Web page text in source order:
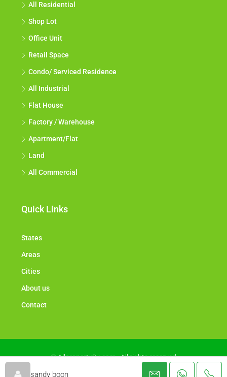
sandy boon
All Residential
Shop Lot
Office Unit
Retail Space
Condo/ Serviced Residence
All Industrial
Flat House
Factory / Warehouse
Apartment/Flat
Land
All Commercial
Quick Links
States
Areas
Cities
About us
Contact
© Allproperty2u.com - All rights reserved